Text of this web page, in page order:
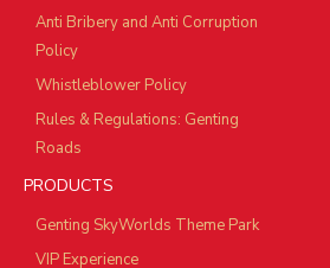
Anti Bribery and Anti Corruption
Policy
Whistleblower Policy
Rules & Regulations: Genting
Roads
PRODUCTS
Genting SkyWorlds Theme Park
VIP Experience